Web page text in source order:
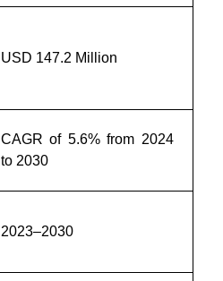
USD 147.2 Million
CAGR of 5.6% from 2024
to 2030
2023–2030